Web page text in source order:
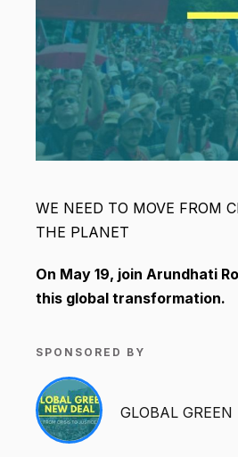
WE NEED TO MOVE FROM
THE PLANET
On May 19, join Arundhati
this global transformation.
SPONSORED BY
GLOBAL